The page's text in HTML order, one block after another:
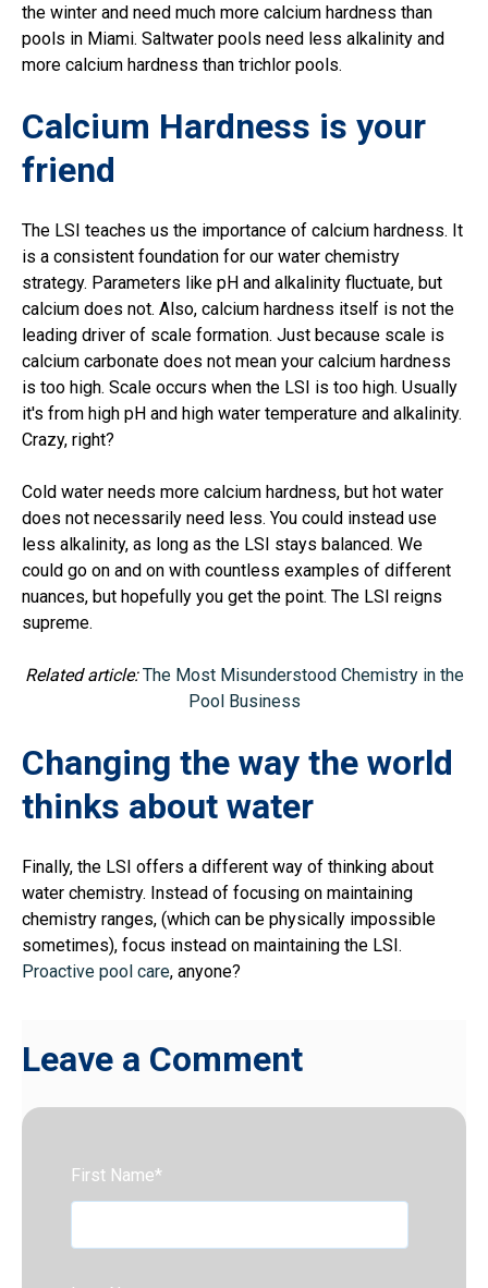
the winter and need much more calcium hardness than
pools in Miami. Saltwater pools need less alkalinity and
more calcium hardness than trichlor pools.
Calcium Hardness is your
friend
The LSI teaches us the importance of calcium hardness. It
is a consistent foundation for our water chemistry
strategy. Parameters like pH and alkalinity fluctuate, but
calcium does not. Also, calcium hardness itself is not the
leading driver of scale formation. Just because scale is
calcium carbonate does not mean your calcium hardness
is too high. Scale occurs when the LSI is too high. Usually
it's from high pH and high water temperature and alkalinity.
Crazy, right?
Cold water needs more calcium hardness, but hot water
does not necessarily need less. You could instead use
less alkalinity, as long as the LSI stays balanced. We
could go on and on with countless examples of different
nuances, but hopefully you get the point. The LSI reigns
supreme.
Related article:The Most Misunderstood Chemistry in the
Pool Business
Changing the way the world
thinks about water
Finally, the LSI offers a different way of thinking about
water chemistry. Instead of focusing on maintaining
chemistry ranges, (which can be physically impossible
sometimes), focus instead on maintaining the LSI.
Proactive pool care, anyone?
Leave a Comment
First Name*